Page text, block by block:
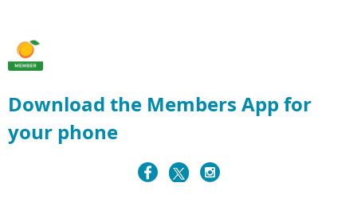
Download the Members App for
your phone